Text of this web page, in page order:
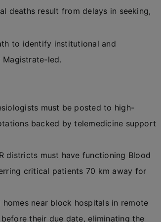
deaths result from delays in seeking,
to identify institutional and
led.
must be posted to high-
backed by telemedicine support
districts must have functioning Blood
critical patients 70 km away for
near block hospitals in remote
their due date, eliminating the